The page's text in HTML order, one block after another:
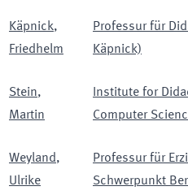
Käpnick,
Friedhelm
Professur für
Käpnick)
Stein,
Martin
Institute for
Computer
Weyland,
Ulrike
Professur für
Schwerpunkt